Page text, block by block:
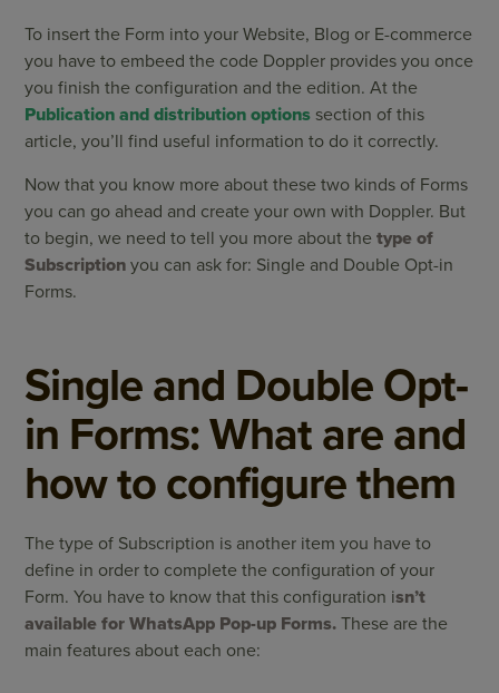
To insert the Form into your Website, Blog or E-commerce
you have to embeed the code Doppler provides you once
you finish the configuration and the edition. At the
Publication and distribution options section of this
article, you’ll find useful information to do it correctly.
Now that you know more about these two kinds of Forms
you can go ahead and create your own with Doppler. But
to begin, we need to tell you more about thetype of
Subscription you can ask for: Single and Double Opt-in
Forms.
Single and Double Opt-
in Forms: What are and
how to configure them
The type of Subscription is another item you have to
define in order to complete the configuration of your
Form. You have to know that this configuration isn’t
available for WhatsApp Pop-up Forms. These are the
main features about each one: